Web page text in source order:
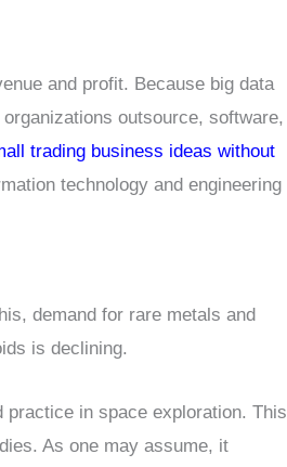
and profit. Because big data
outsource, software,
trading business ideas without
technology and engineering
demand for rare metals and
is declining.
in space exploration. This
As one may assume, it